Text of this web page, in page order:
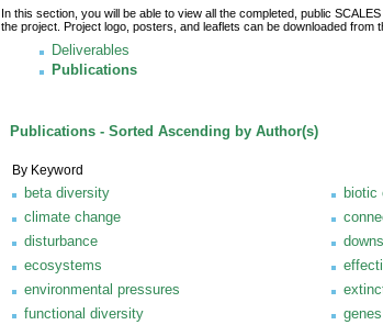
In this section, you will be able to view all the completed, public
the project. Project logo, posters, and leaflets can be downloaded from
Deliverables
Publications
Publications - Sorted Ascending by Author(s)
By Keyword
beta diversity biotic
climate change
disturbance
ecosystems
environmental pressures
functional diversity
genes